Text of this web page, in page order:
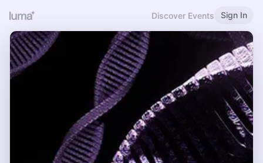
Discover Events Sign In